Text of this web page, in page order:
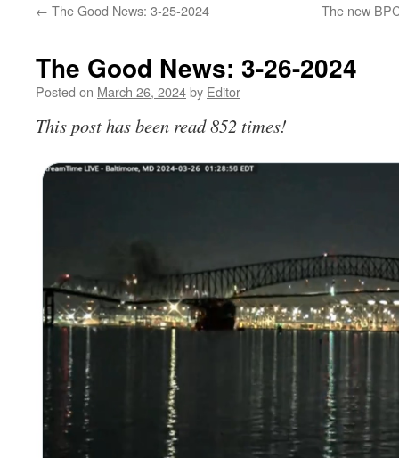
← The Good News: 3-25-2024 The new
The Good News: 3-26-2024
Posted on March 26, 2024by Editor
This post has been read 852 times!